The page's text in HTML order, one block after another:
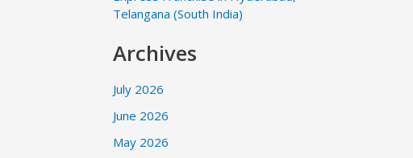
Telangana (South India)
Archives
July 2026
June 2026
May 2026